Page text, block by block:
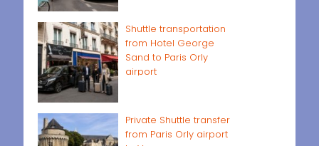
Shuttle transportation
from Hotel George
Sand to Paris Orly
airport
Private Shuttle transfer
from Paris Orly airport